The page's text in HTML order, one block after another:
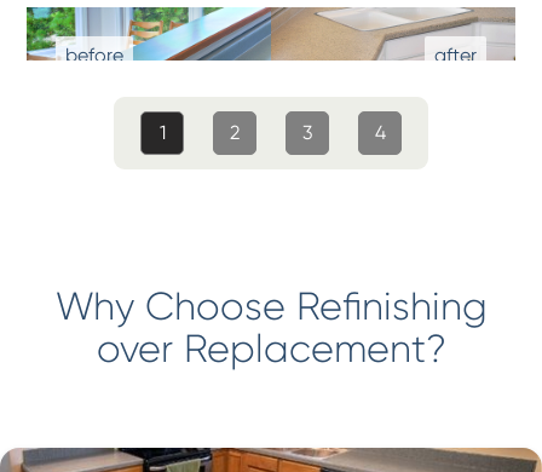
1 2 3 4
Why Choose Refinishing
over Replacement?